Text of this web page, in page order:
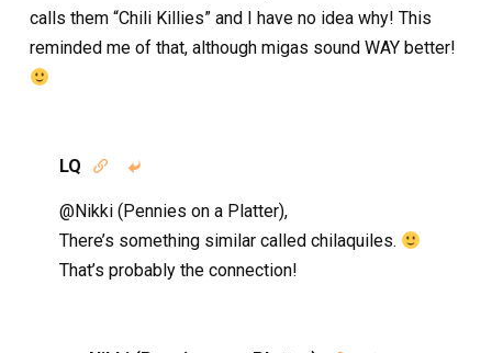
calls them “Chili Killies” and I have no idea why! This
reminded me of that, although migas sound WAY better!
LQ  
@Nikki (Pennies on a Platter),
There’s something similar called chilaquiles.
That’s probably the connection!